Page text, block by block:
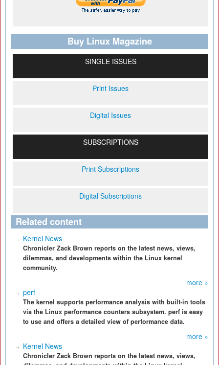
Buy Linux Magazine
SINGLE ISSUES
Print Issues
Digital Issues
SUBSCRIPTIONS
Print Subscriptions
Digital Subscriptions
Related content
Kernel News
Chronicler Zack Brown reports on the latest news, views,
dilemmas, and developments within the Linux kernel
community.
more »
perf
The kernel supports performance analysis with built-in tools
via the Linux performance counters subsystem. perf is easy
to use and offers a detailed view of performance data.
more »
Kernel News
Chronicler Zack Brown reports on the latest news, views,